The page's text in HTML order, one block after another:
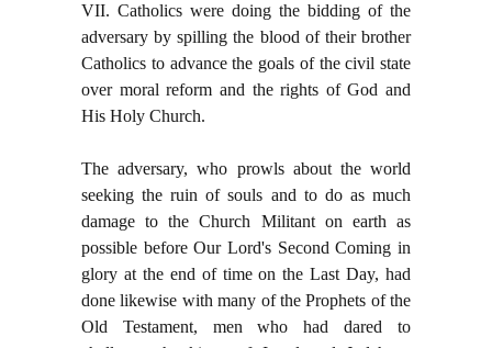
VII. Catholics were doing the bidding of the
adversary by spilling the blood of their brother
Catholics to advance the goals of the civil state
over moral reform and the rights of God and
His Holy Church.
The adversary, who prowls about the world
seeking the ruin of souls and to do as much
damage to the Church Militant on earth as
possible before Our Lord's Second Coming in
glory at the end of time on the Last Day, had
done likewise with many of the Prophets of the
Old Testament, men who had dared to